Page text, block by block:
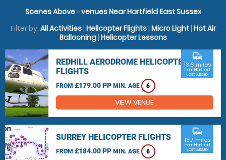
Scenes Above»venues Near Hartfield East Sussex
Filter by: All Activities| Helicopter Flights| Micro Light| Hot Air
Ballooning| Helicopter Lessons
REDHILL AERODROME HELICOPTER
FLIGHTS
FROM £179.00 PP MIN. AGE 6
commute
13.6 miles
from Hartfield,
East Sussex
VIEW VENUE
SURREY HELICOPTER FLIGHTS
FROM £184.00 PP MIN. AGE 6
commute
13.7 miles
from Hartfield,
East Sussex